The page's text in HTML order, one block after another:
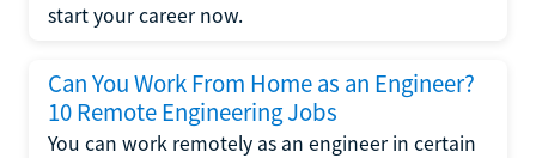
start your career now.
Can You Work From Home as an Engineer?
10 Remote Engineering Jobs
You can work remotely as an engineer in certain